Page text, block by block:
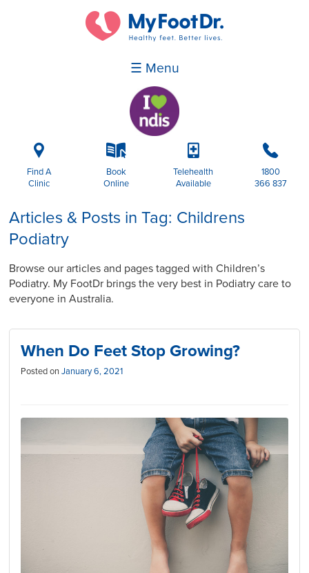
☰ Menu
i
Find A
Clinic
k
Book
Online
p
Telehealth
Available
b
1800
366 837
Articles & Posts in Tag: Childrens
Podiatry
Browse our articles and pages tagged with Children’s
Podiatry. My FootDr brings the very best in Podiatry care to
everyone in Australia.
When Do Feet Stop Growing?
Posted onJanuary 6, 2021